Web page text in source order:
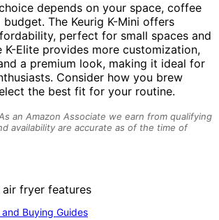
depends on your space, coffee
budget. The Keurig K-Mini offers
perfect for small spaces and
K-Elite provides more customization,
a premium look, making it ideal for
Consider how you brew
the best fit for your routine.
an Amazon Associate we earn from qualifying
availability are accurate as of the time of
Buying Guides